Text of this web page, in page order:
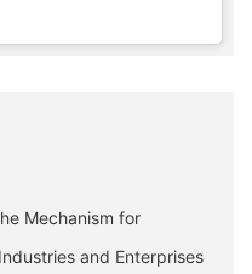
Mechanism for
and Enterprises